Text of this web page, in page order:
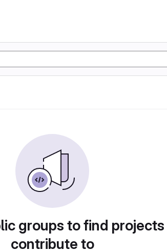
groups to find
contribute to